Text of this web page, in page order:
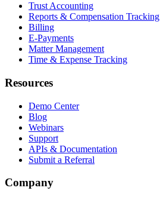
Trust Accounting
Reports & Compensation Tracking
Billing
E-Payments
Matter Management
Time & Expense Tracking
Resources
Demo Center
Blog
Webinars
Support
APIs & Documentation
Submit a Referral
Company